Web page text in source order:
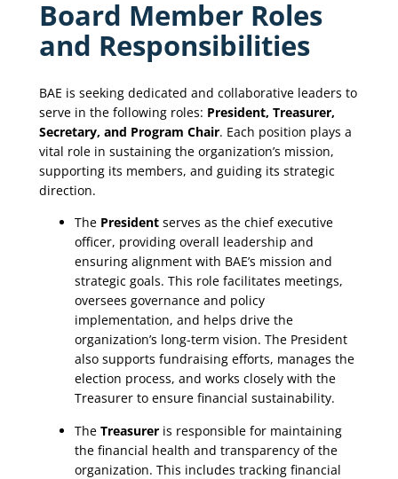
Board Member Roles
and Responsibilities
BAE is seeking dedicated and collaborative leaders to
serve in the following roles: President, Treasurer,
Secretary, and Program Chair. Each position plays a
vital role in sustaining the organization’s mission,
supporting its members, and guiding its strategic
direction.
The Presidentserves as the chief executive
officer, providing overall leadership and
ensuring alignment with BAE’s mission and
strategic goals. This role facilitates meetings,
oversees governance and policy
implementation, and helps drive the
organization’s long-term vision. The President
also supports fundraising efforts, manages the
election process, and works closely with the
Treasurer to ensure financial sustainability.
The Treasureris responsible for maintaining
the financial health and transparency of the
organization. This includes tracking financial